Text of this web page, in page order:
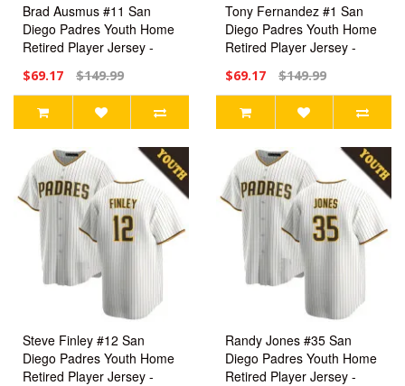
Brad Ausmus #11 San
Diego Padres Youth Home
Retired Player Jersey -
$69.17 $149.99
Tony Fernandez #1 San
Diego Padres Youth Home
Retired Player Jersey -
$69.17 $149.99
Steve Finley #12 San
Diego Padres Youth Home
Retired Player Jersey -
Randy Jones #35 San
Diego Padres Youth Home
Retired Player Jersey -